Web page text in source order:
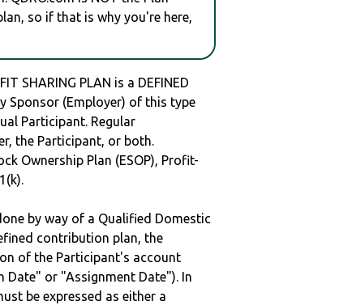
so if that is why you're here,
SHARING PLAN is a DEFINED
Sponsor (Employer) of this type
Participant. Regular
the Participant, or both.
Ownership Plan (ESOP), Profit-
by way of a Qualified Domestic
contribution plan, the
of the Participant's account
Date" or "Assignment Date"). In
be expressed as either a